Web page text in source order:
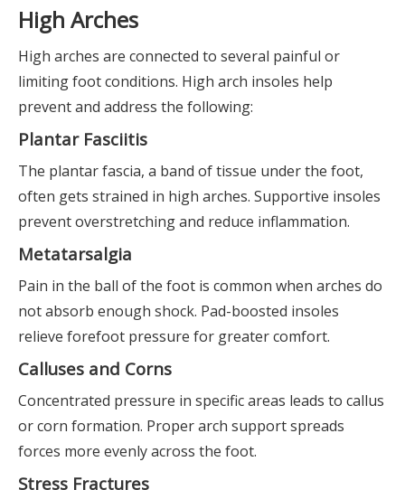
High Arches
High arches are connected to several painful or
limiting foot conditions. High arch insoles help
prevent and address the following:
Plantar Fasciitis
The plantar fascia, a band of tissue under the foot,
often gets strained in high arches. Supportive insoles
prevent overstretching and reduce inflammation.
Metatarsalgia
Pain in the ball of the foot is common when arches do
not absorb enough shock. Pad-boosted insoles
relieve forefoot pressure for greater comfort.
Calluses and Corns
Concentrated pressure in specific areas leads to callus
or corn formation. Proper arch support spreads
forces more evenly across the foot.
Stress Fractures